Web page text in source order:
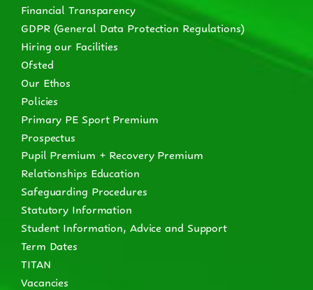
Financial Transparency
GDPR (General Data Protection Regulations)
Hiring our Facilities
Ofsted
Our Ethos
Policies
Primary PE Sport Premium
Prospectus
Pupil Premium + Recovery Premium
Relationships Education
Safeguarding Procedures
Statutory Information
Student Information, Advice and Support
Term Dates
TITAN
Vacancies